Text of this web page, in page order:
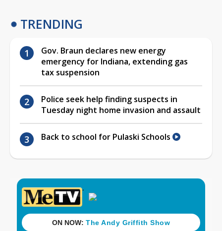
TRENDING
Gov. Braun declares new energy
emergency for Indiana, extending gas
tax suspension
Police seek help finding suspects in
Tuesday night home invasion and assault
Back to school for Pulaski Schools